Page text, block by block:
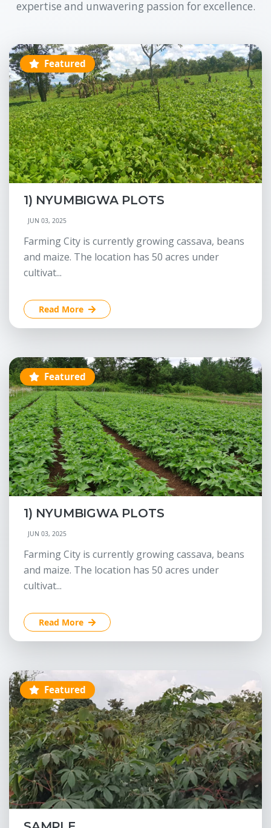
expertise and unwavering passion for excellence.
Featured
1) NYUMBIGWA PLOTS
JUN 03, 2025
Farming City is currently growing cassava, beans
and maize. The location has 50 acres under
cultivat...
Read More
Featured
1) NYUMBIGWA PLOTS
JUN 03, 2025
Farming City is currently growing cassava, beans
and maize. The location has 50 acres under
cultivat...
Read More
Featured